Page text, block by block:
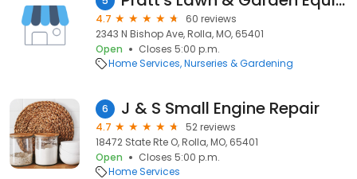
4.7
60 reviews
2343 N Bishop Ave, Rolla, MO, 65401
Open
Closes 5:00 p.m.
Home Services Nurseries & Gardening
6 J & S Small Engine Repair
4.7
52 reviews
18472 State Rte O, Rolla, MO, 65401
Open
Closes 5:00 p.m.
Home Services